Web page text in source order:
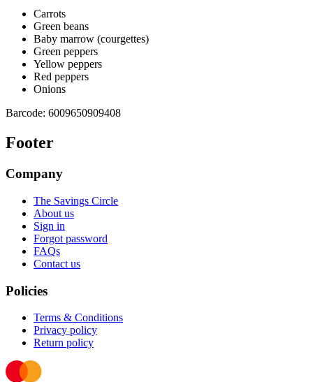
Carrots
Green beans
Baby marrow (courgettes)
Green peppers
Yellow peppers
Red peppers
Onions
Barcode: 6009650909408
Footer
Company
The Savings Circle
About us
Sign in
Forgot password
FAQs
Contact us
Policies
Terms & Conditions
Privacy policy
Return policy